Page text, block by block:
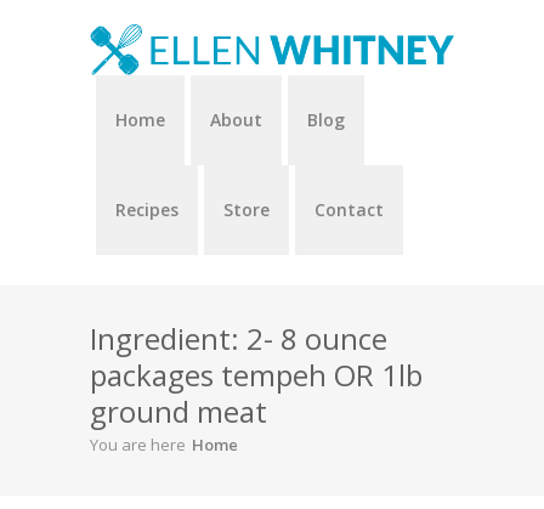
Home About Blog
Recipes Store Contact
Ingredient: 2- 8 ounce
packages tempeh OR 1lb
ground meat
You are here Home